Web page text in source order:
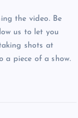
the video. Be
us to let you
shots at
a piece of a show.